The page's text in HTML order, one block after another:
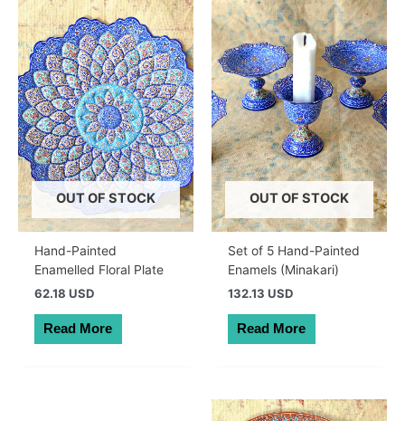
OUT OF STOCK
Hand-Painted
Enamelled Floral Plate
62.18 USD
Read More
OUT OF STOCK
Set of 5 Hand-Painted
Enamels (Minakari)
132.13 USD
Read More